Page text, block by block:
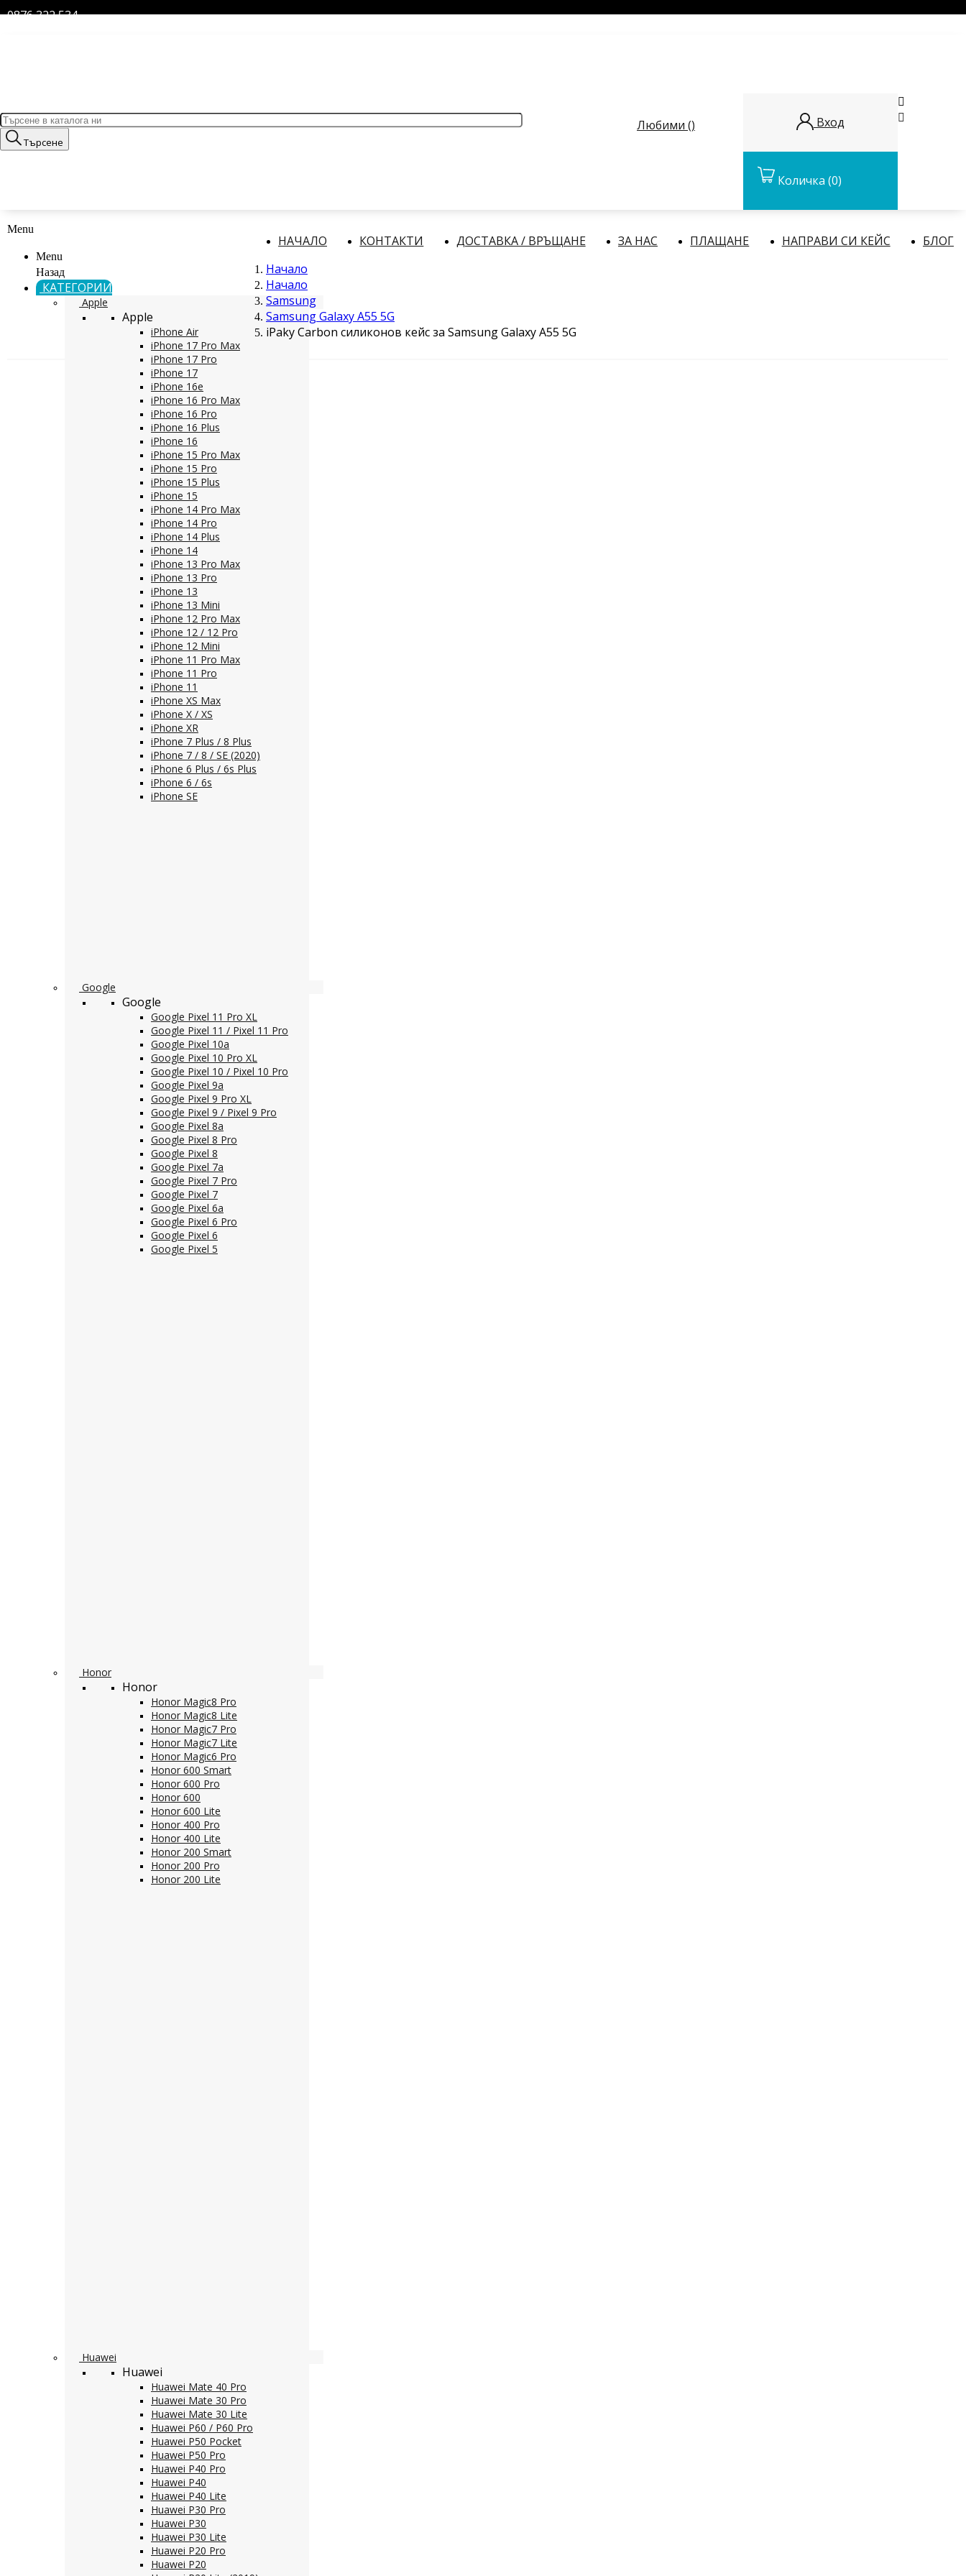
0876 322 534
Търсене
Любими () Вход
Количка (0)


Menu
Menu
Назад
КАТЕГОРИИ
Apple
Apple
iPhone Air
iPhone 17 Pro Max
iPhone 17 Pro
iPhone 17
iPhone 16e
iPhone 16 Pro Max
iPhone 16 Pro
iPhone 16 Plus
iPhone 16
iPhone 15 Pro Max
iPhone 15 Pro
iPhone 15 Plus
iPhone 15
iPhone 14 Pro Max
iPhone 14 Pro
iPhone 14 Plus
iPhone 14
iPhone 13 Pro Max
iPhone 13 Pro
iPhone 13
iPhone 13 Mini
iPhone 12 Pro Max
iPhone 12 / 12 Pro
iPhone 12 Mini
iPhone 11 Pro Max
iPhone 11 Pro
iPhone 11
iPhone XS Max
iPhone X / XS
iPhone XR
iPhone 7 Plus / 8 Plus
iPhone 7 / 8 / SE (2020)
iPhone 6 Plus / 6s Plus
iPhone 6 / 6s
iPhone SE
Google
Google
Google Pixel 11 Pro XL
Google Pixel 11 / Pixel 11 Pro
Google Pixel 10a
Google Pixel 10 Pro XL
Google Pixel 10 / Pixel 10 Pro
Google Pixel 9a
Google Pixel 9 Pro XL
Google Pixel 9 / Pixel 9 Pro
Google Pixel 8a
Google Pixel 8 Pro
Google Pixel 8
Google Pixel 7a
Google Pixel 7 Pro
Google Pixel 7
Google Pixel 6a
Google Pixel 6 Pro
Google Pixel 6
Google Pixel 5
Honor
Honor
Honor Magic8 Pro
Honor Magic8 Lite
Honor Magic7 Pro
Honor Magic7 Lite
Honor Magic6 Pro
Honor 600 Smart
Honor 600 Pro
Honor 600
Honor 600 Lite
Honor 400 Pro
Honor 400 Lite
Honor 200 Smart
Honor 200 Pro
Honor 200 Lite
Huawei
Huawei
Huawei Mate 40 Pro
Huawei Mate 30 Pro
Huawei Mate 30 Lite
Huawei P60 / P60 Pro
Huawei P50 Pocket
Huawei P50 Pro
Huawei P40 Pro
Huawei P40
Huawei P40 Lite
Huawei P30 Pro
Huawei P30
Huawei P30 Lite
Huawei P20 Pro
Huawei P20
НАЧАЛО КОНТАКТИ ДОСТАВКА / ВРЪЩАНЕ ЗА НАС ПЛАЩАНЕ НАПРАВИ СИ КЕЙС
БЛОГ
Начало
Начало
Samsung
Samsung Galaxy A55 5G
iPaky Carbon силиконов кейс за Samsung Galaxy A55 5G